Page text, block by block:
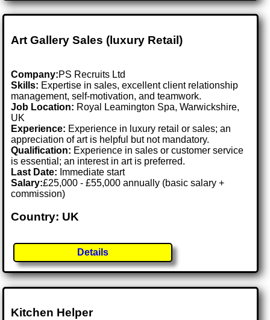
Art Gallery Sales (luxury Retail)
Company:PS Recruits Ltd
Skills: Expertise in sales, excellent client relationship
management, self-motivation, and teamwork.
Job Location: Royal Leamington Spa, Warwickshire,
UK
Experience: Experience in luxury retail or sales; an
appreciation of art is helpful but not mandatory.
Qualification: Experience in sales or customer service
is essential; an interest in art is preferred.
Last Date: Immediate start
Salary:£25,000 - £55,000 annually (basic salary +
commission)
Country: UK
Details
Kitchen Helper